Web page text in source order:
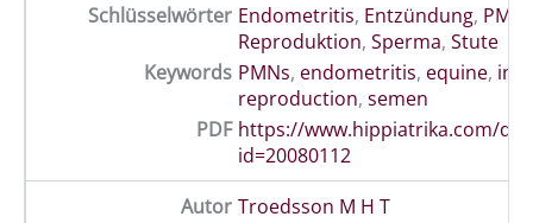
Schlüsselwörter Endometritis, Entzündung,
Reproduktion, Sperma, Stute
Keywords PMNs, endometritis, equine,
reproduction, semen
PDF https://www.hippiatrika.com/
id=20080112
Autor Troedsson M H T